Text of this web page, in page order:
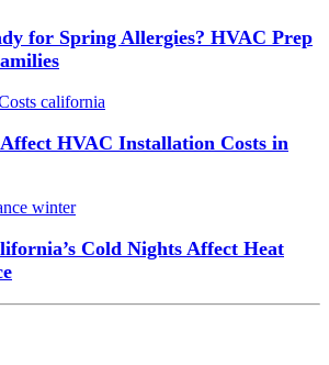
for Spring Allergies? HVAC Prep
HVAC Installation Costs in
Cold Nights Affect Heat